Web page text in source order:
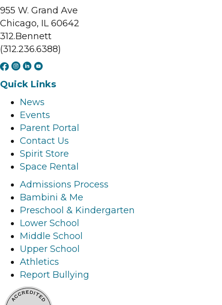
955 W. Grand Ave
Chicago, IL 60642
312.Bennett
(312.236.6388)
F
a
e
b
o
o
k
l
i
n
k
I
n
t
a
g
r
a
m
l
i
n
k
L
k
e
d
i
n
l
i
n
k
Y
o
t
u
b
e
l
i
n
k
Quick Links
News
Events
Parent Portal
Contact Us
Spirit Store
Space Rental
Admissions Process
Bambini & Me
Preschool & Kindergarten
Lower School
Middle School
Upper School
Athletics
Report Bullying